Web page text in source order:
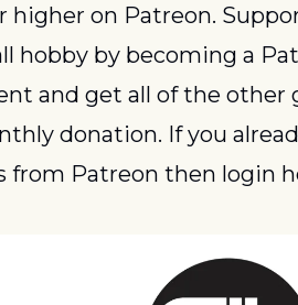
higher on Patreon.
hobby by becoming a
and get all of the other
donation. If you
from Patreon then login